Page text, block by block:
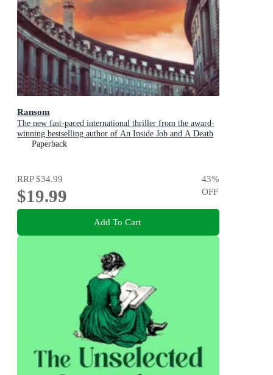
Ransom
The new fast-paced international thriller from the award-
winning bestselling author of An Inside Job and A Death
in Cornwall
Paperback
RRP$34.99
$19.99
43%
OFF
Add To Cart